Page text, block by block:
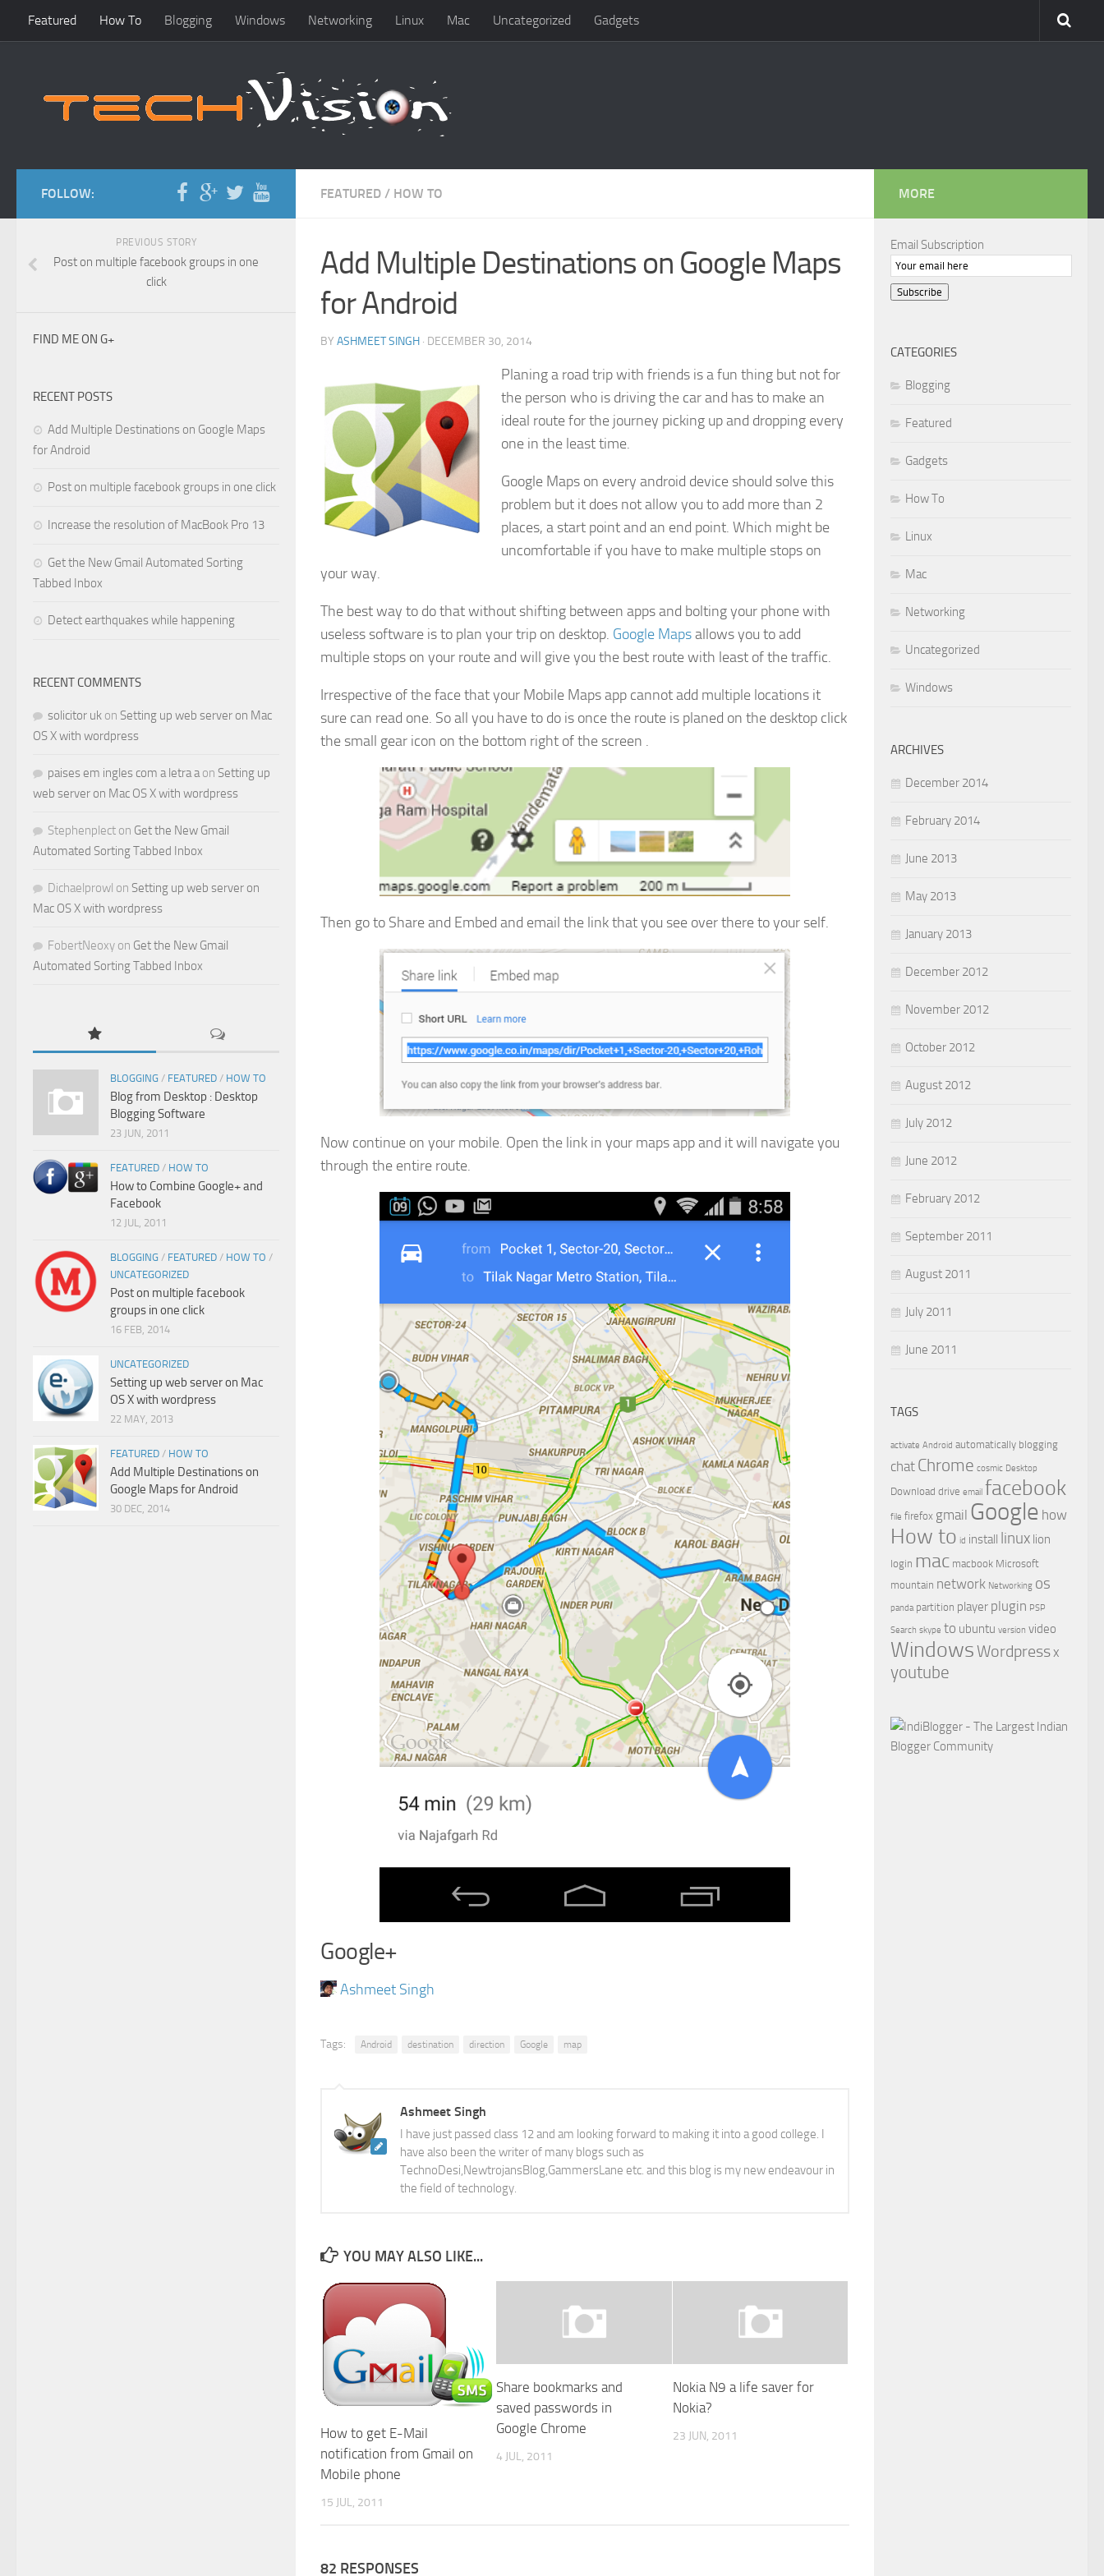
Featured How To Blogging Windows Networking Linux Mac Uncategorized Gadgets
FEATURED / HOW TO
Add Multiple Destinations on Google Maps
for Android
BY ASHMEET SINGH · DECEMBER 30, 2014
Planing a road trip with friends is a fun thing but not for
the person who is driving the car and has to make an
ideal route for the journey picking up and dropping every
one in the least time.
Google Maps on every android device should solve this
problem but it does not allow you to add more than 2
places, a start point and an end point. Which might be
uncomfortable if you have to make multiple stops on
your way.
The best way to do that without shifting between apps and bolting your phone with
useless software is to plan your trip on desktop. Google Mapsallows you to add
multiple stops on your route and will give you the best route with least of the traffic.
Irrespective of the face that your Mobile Maps app cannot add multiple locations it
sure can read one. So all you have to do is once the route is planed on the desktop click
the small gear icon on the bottom right of the screen .
Then go to Share and Embed and email the link that you see over there to your self.
Now continue on your mobile. Open the link in your maps app and it will navigate you
through the entire route.
Google+
Ashmeet Singh
Tags: Android destination direction Google map
Ashmeet Singh
I have just passed class 12 and am looking forward to making it into a good college. I
have also been the writer of many blogs such as
TechnoDesi,NewtrojansBlog,GammersLane etc. and this blog is my new endeavour in
the field of technology.
YOU MAY ALSO LIKE...
How to get E-Mail
notification from Gmail on
Mobile phone
15 JUL, 2011
Share bookmarks and
saved passwords in
Google Chrome
4 JUL, 2011
Nokia N9 a life saver for
Nokia?
23 JUN, 2011
82 RESPONSES
FOLLOW:
PREVIOUS STORY
Post on multiple facebook groups in one
click
FIND ME ON G+
RECENT POSTS
Add Multiple Destinations on Google Maps
for Android
Post on multiple facebook groups in one click
Increase the resolution of MacBook Pro 13
Get the New Gmail Automated Sorting
Tabbed Inbox
Detect earthquakes while happening
RECENT COMMENTS
solicitor uk on Setting up web server on Mac
OS X with wordpress
paises em ingles com a letra aon Setting up
web server on Mac OS X with wordpress
Stephenplect on Get the New Gmail
Automated Sorting Tabbed Inbox
Dichaelprowl on Setting up web server on
Mac OS X with wordpress
FobertNeoxy on Get the New Gmail
Automated Sorting Tabbed Inbox
BLOGGING / FEATURED / HOW TO
Blog from Desktop : Desktop
Blogging Software
23 JUN, 2011
FEATURED / HOW TO
How to Combine Google+ and
Facebook
12 JUL, 2011
BLOGGING / FEATURED / HOW TO /
UNCATEGORIZED
Post on multiple facebook
groups in one click
16 FEB, 2014
UNCATEGORIZED
Setting up web server on Mac
OS X with wordpress
22 MAY, 2013
FEATURED / HOW TO
Add Multiple Destinations on
Google Maps for Android
30 DEC, 2014
MORE
Email Subscription
Subscribe
CATEGORIES
Blogging
Featured
Gadgets
How To
Linux
Mac
Networking
Uncategorized
Windows
ARCHIVES
December 2014
February 2014
June 2013
May 2013
January 2013
December 2012
November 2012
October 2012
August 2012
July 2012
June 2012
February 2012
September 2011
August 2011
July 2011
June 2011
TAGS
activate Android automatically blogging
chat Chrome cosmic Desktop
Download drive email facebook
file firefox gmail Google how
How to id install linux lion
login mac macbook Microsoft
mountain network Networking os
panda partition player plugin PSP
Search skype to ubuntu version video
WindowsWordpressx
youtube